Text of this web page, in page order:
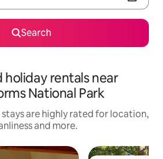
Search
holiday rentals near
National Park
stays are highly rated for location,
and more.